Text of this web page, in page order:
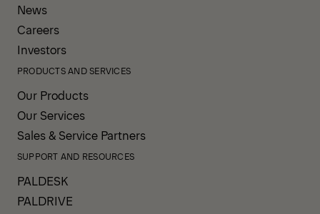
News
Careers
Investors
PRODUCTS AND SERVICES
Our Products
Our Services
Sales & Service Partners
SUPPORT AND RESOURCES
PALDESK
PALDRIVE